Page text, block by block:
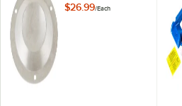
$26.99/Each